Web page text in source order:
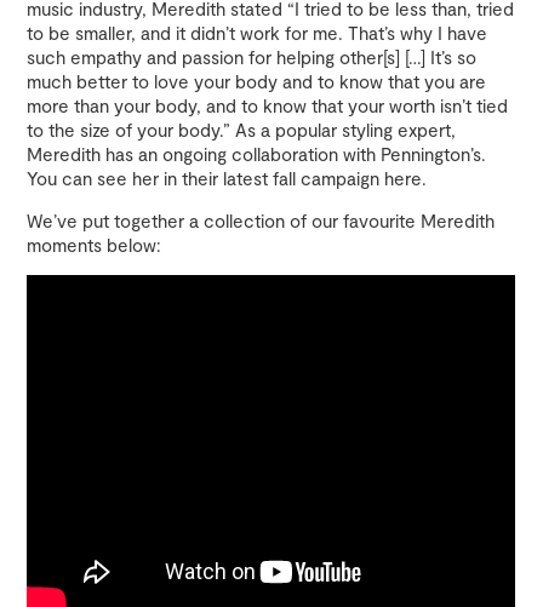
music industry, Meredith stated “I tried to be less than, tried
to be smaller, and it didn’t work for me. That’s why I have
such empathy and passion for helping other[s] […] It’s so
much better to love your body and to know that you are
more than your body, and to know that your worth isn’t tied
to the size of your body.” As a popular styling expert,
Meredith has an ongoing collaboration with Pennington’s.
You can see her in their latest fall campaign here.
We’ve put together a collection of our favourite Meredith
moments below: